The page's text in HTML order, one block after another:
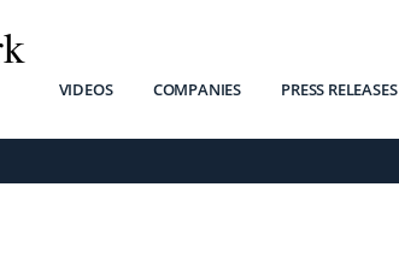
VIDEOS COMPANIES PRESS RELEASES